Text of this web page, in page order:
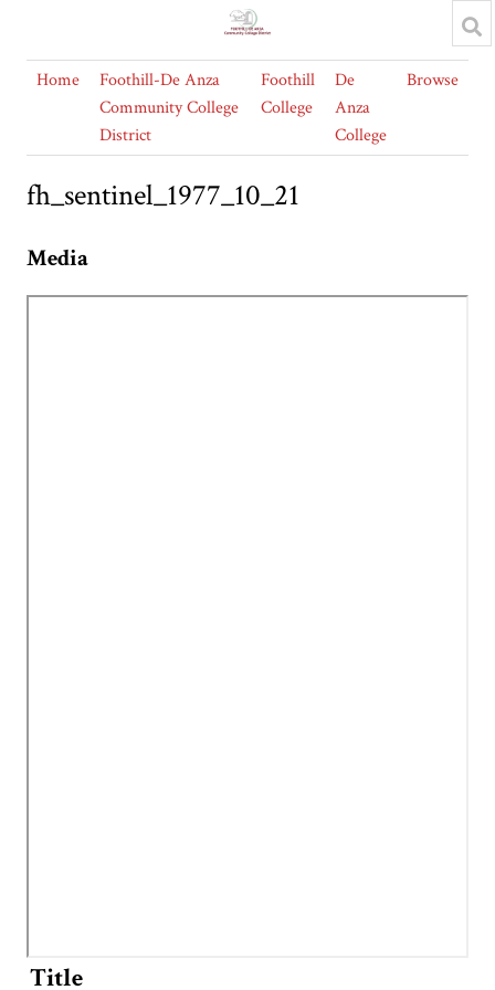
Home
Foothill-De Anza
Community College
District
Foothill
College
De
Anza
College
Browse
fh_sentinel_1977_10_21
Media
Title